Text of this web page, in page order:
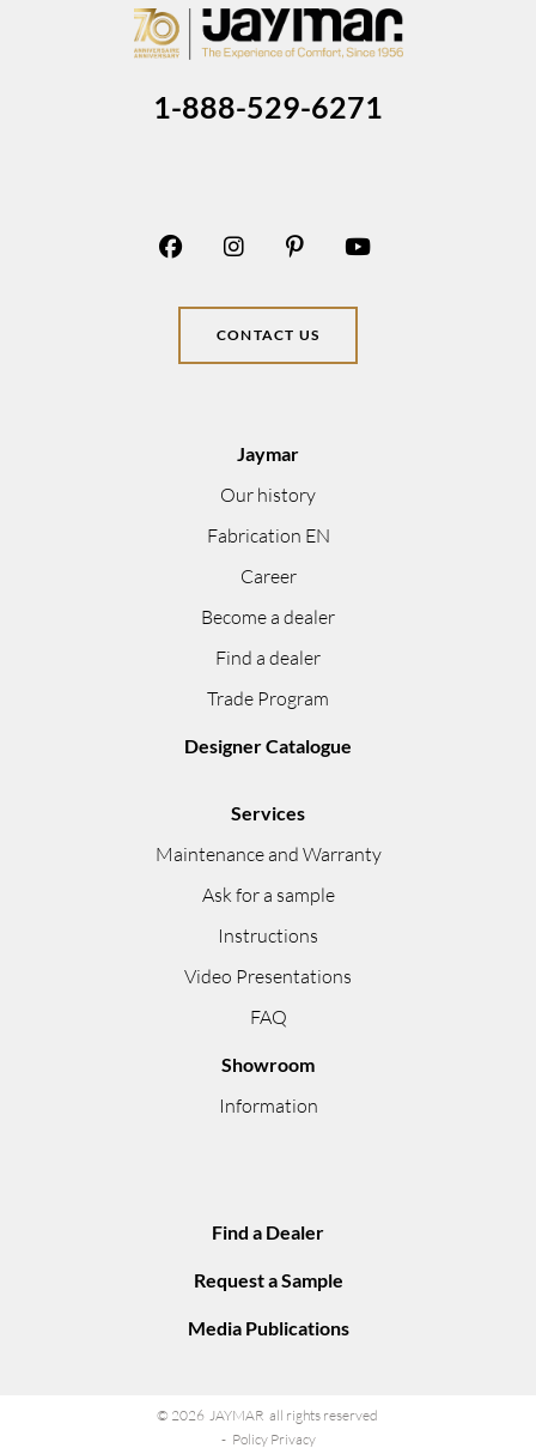
1-888-529-6271
CONTACT US
Jaymar
Our history
Fabrication EN
Career
Become a dealer
Find a dealer
Trade Program
Designer Catalogue
Services
Maintenance and Warranty
Ask for a sample
Instructions
Video Presentations
FAQ
Showroom
Information
Find a Dealer
Request a Sample
Media Publications
© 2026 JAYMAR all rights reserved
Policy Privacy